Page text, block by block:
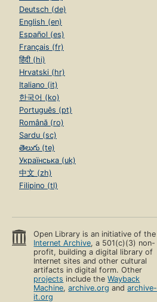
Deutsch (de)
English (en)
Español (es)
Français (fr)
हिंदी (hi)
Hrvatski (hr)
Italiano (it)
한국어 (ko)
Português (pt)
Română (ro)
Sardu (sc)
తెలుగు (te)
Українська (uk)
中文 (zh)
Filipino (tl)
Open Library is an initiative of the
Internet Archive, a 501(c)(3) non-
profit, building a digital library of
Internet sites and other cultural
artifacts in digital form. Other
projects include theWayback
Machine,archive.org andarchive-
it.org